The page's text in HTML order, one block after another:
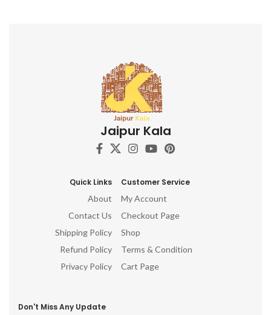
Jaipur Kala
Quick Links
About
Contact Us
Shipping Policy
Refund Policy
Privacy Policy
Customer Service
My Account
Checkout Page
Shop
Terms & Condition
Cart Page
Don't Miss Any Update